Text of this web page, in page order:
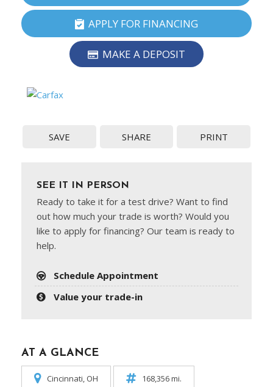
APPLY FOR FINANCING
MAKE A DEPOSIT
SAVE SHARE PRINT
SEE IT IN PERSON
Ready to take it for a test drive? Want to find
out how much your trade is worth? Would you
like to apply for financing? Our team is ready to
help.
Schedule Appointment
Value your trade-in
AT A GLANCE
Cincinnati, OH 168,356 mi.